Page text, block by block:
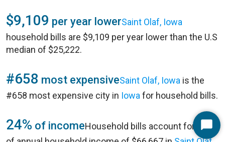
$9,109 per year lowerSaint Olaf, Iowa
household bills are $9,109 per year lower than the U.S
median of $25,222.
#658 most expensiveSaint Olaf, Iowa is the
#658 most expensive city in Iowa for household bills.
24% of incomeHousehold bills account for 24%Start